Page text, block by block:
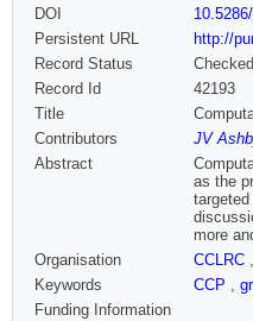
DOI
Persistent URL
http://
Record Status
Checked
Record Id
42193
Title
Contributors
JV
Abstract
as the
more
Organisation
CCLRC
Keywords
CCP ,
Funding Information